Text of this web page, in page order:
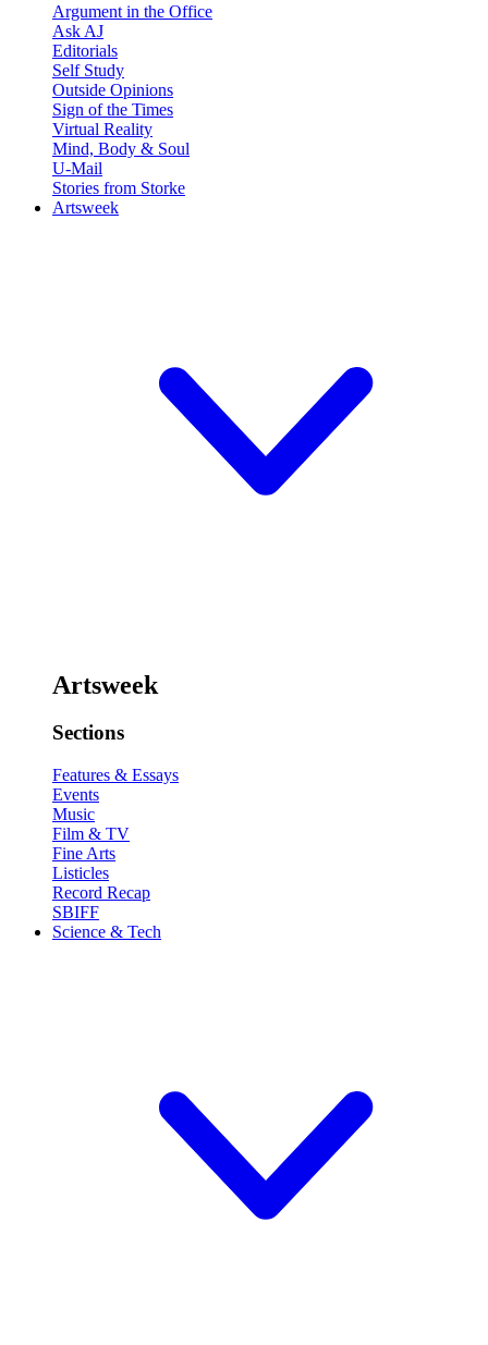
Argument in the Office
Ask AJ
Editorials
Self Study
Outside Opinions
Sign of the Times
Virtual Reality
Mind, Body & Soul
U-Mail
Stories from Storke
Artsweek
Artsweek
Sections
Features & Essays
Events
Music
Film & TV
Fine Arts
Listicles
Record Recap
SBIFF
Science & Tech